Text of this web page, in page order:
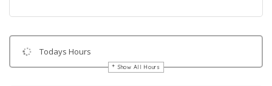
Todays Hours
Show All Hours